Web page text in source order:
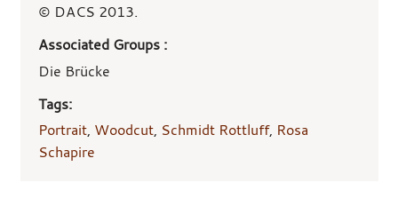
© DACS 2013.
Associated Groups :
Die Brücke
Tags:
Portrait, Woodcut, Schmidt Rottluff, Rosa
Schapire